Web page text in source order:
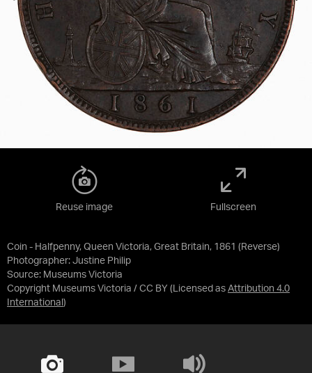
Coin - Halfpenny, Queen Victoria, Great Britain, 1861 (Reverse)
Photographer: Justine Philip
Source: Museums Victoria
Copyright Museums Victoria / CC BY (Licensed as Attribution 4.0
International )
Reuse image Fullscreen